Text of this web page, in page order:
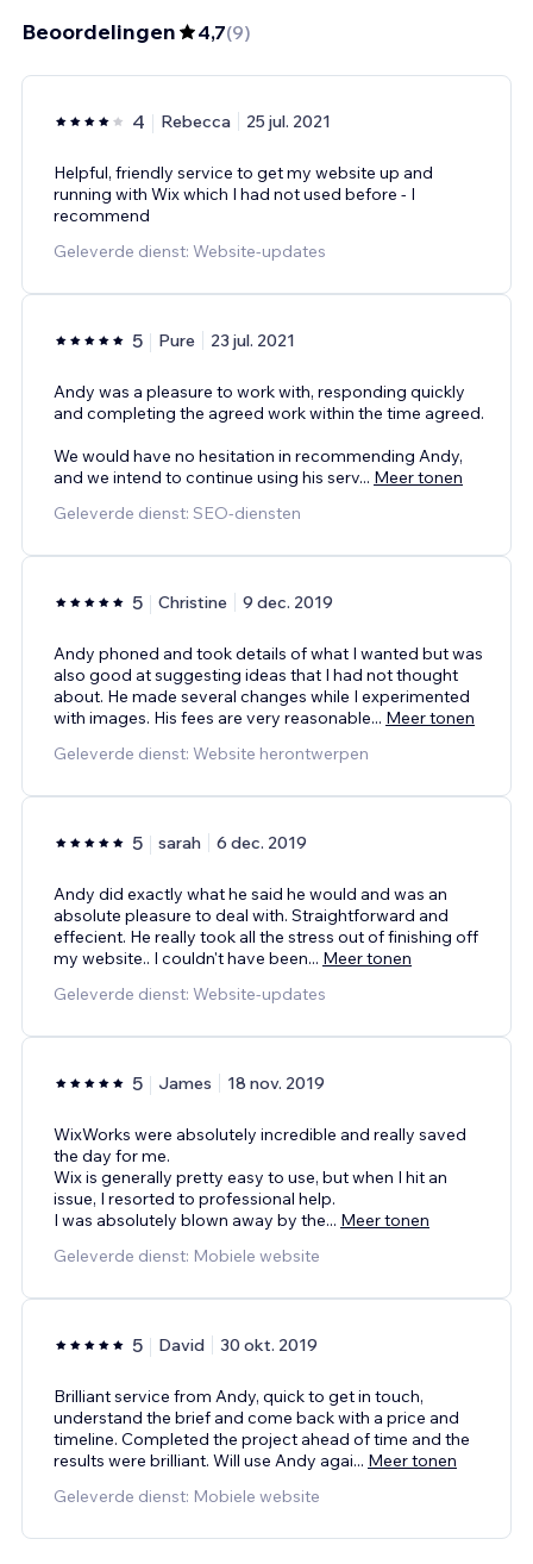
Beoordelingen 4,7(9)
4 Rebecca 25 jul. 2021
Helpful, friendly service to get my website up and
running with Wix which I had not used before - I
recommend
Geleverde dienst: Website-updates
5 Pure 23 jul. 2021
Andy was a pleasure to work with, responding quickly
and completing the agreed work within the time agreed.
We would have no hesitation in recommending Andy,
and we intend to continue using his serv... Meer tonen
Geleverde dienst: SEO-diensten
5 Christine 9 dec. 2019
Andy phoned and took details of what I wanted but was
also good at suggesting ideas that I had not thought
about. He made several changes while I experimented
with images. His fees are very reasonable... Meer tonen
Geleverde dienst: Website herontwerpen
5 sarah 6 dec. 2019
Andy did exactly what he said he would and was an
absolute pleasure to deal with. Straightforward and
effecient. He really took all the stress out of finishing off
my website.. I couldn't have been... Meer tonen
Geleverde dienst: Website-updates
5 James 18 nov. 2019
WixWorks were absolutely incredible and really saved
the day for me.
Wix is generally pretty easy to use, but when I hit an
issue, I resorted to professional help.
I was absolutely blown away by the... Meer tonen
Geleverde dienst: Mobiele website
5 David 30 okt. 2019
Brilliant service from Andy, quick to get in touch,
understand the brief and come back with a price and
timeline. Completed the project ahead of time and the
results were brilliant. Will use Andy agai... Meer tonen
Geleverde dienst: Mobiele website